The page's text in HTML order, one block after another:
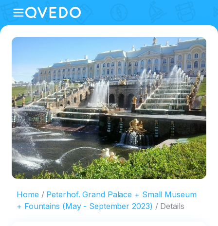
Home
Peterhof. Grand Palace + Small Museum
+ Fountains (May - September 2023)
Details